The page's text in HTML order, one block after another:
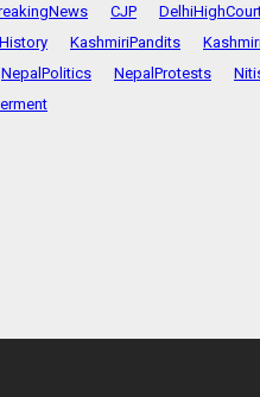
CJP
KashmiriPandits
NepalPolitics NepalProtests